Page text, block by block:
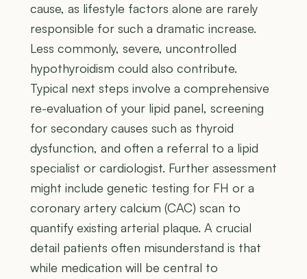
cause, as lifestyle factors alone are rarely
responsible for such a dramatic increase.
Less commonly, severe, uncontrolled
hypothyroidism could also contribute.
Typical next steps involve a comprehensive
re-evaluation of your lipid panel, screening
for secondary causes such as thyroid
dysfunction, and often a referral to a lipid
specialist or cardiologist. Further assessment
might include genetic testing for FH or a
coronary artery calcium (CAC) scan to
quantify existing arterial plaque. A crucial
detail patients often misunderstand is that
while medication will be central to